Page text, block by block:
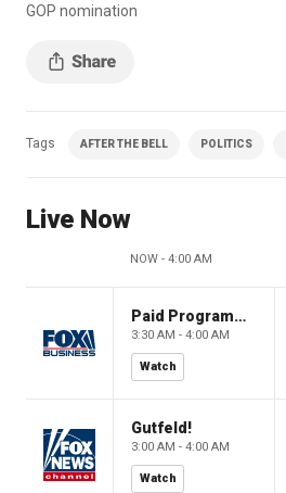
GOP nomination
Tags AFTER THE BELL POLITICS
Live Now
NOW - 4:00 AM
Paid Programming
3:30 AM - 4:00 AM
Watch
Gutfeld!
3:00 AM - 4:00 AM
Watch